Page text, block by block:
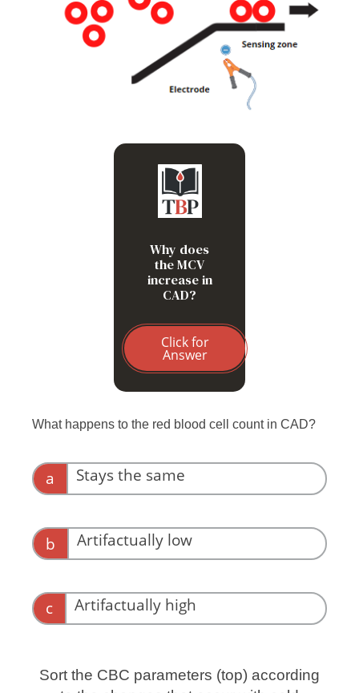
Why does
the MCV
increase in
CAD?
Click for
Answer
Because doublets are
getting sized as single
red blood cells
What happens to the red blood cell count in CAD?
a Stays the same
b Artifactually low
clumps of red blood cells are not being
counted at all, while doublets are counted
c Artifactually high
Sort the CBC parameters (top) according